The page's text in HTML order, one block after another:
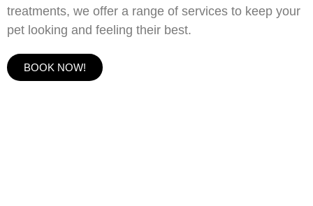
treatments, we offer a range of services to keep your
pet looking and feeling their best.
BOOK NOW!